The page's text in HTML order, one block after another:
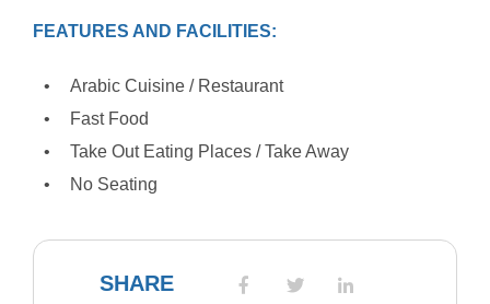
FEATURES AND FACILITIES:
Arabic Cuisine / Restaurant
Fast Food
Take Out Eating Places / Take Away
No Seating
SHARE